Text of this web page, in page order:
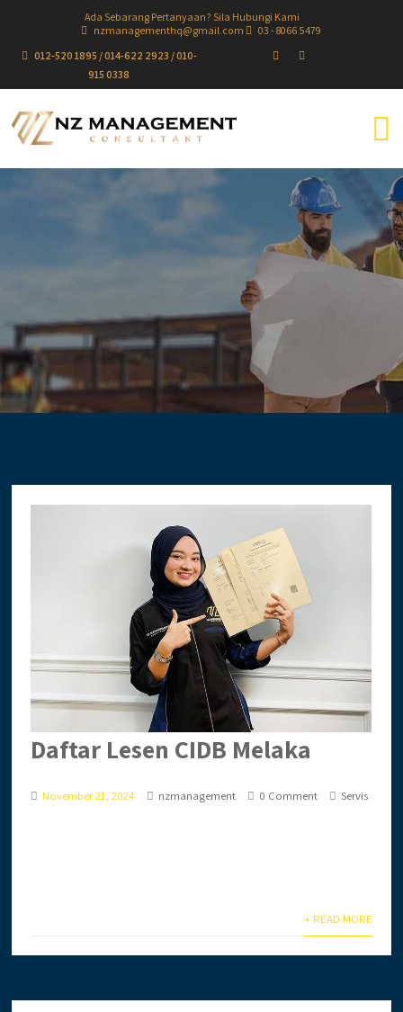
Ada Sebarang Pertanyaan? Sila Hubungi Kami
nzmanagementhq@gmail.com
03 - 8066 5479
012-520 1895 / 014-622 2923 / 010-
915 0338
Daftar Lesen CIDB Melaka
November 21, 2024 nzmanagement 0 Comment Servis
+ READ MORE